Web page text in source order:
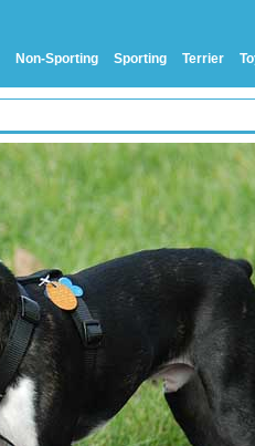
Non-Sporting Sporting Terrier